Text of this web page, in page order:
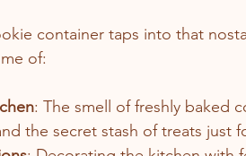
container taps into that
of:
: The smell of freshly baked
the secret stash of treats just